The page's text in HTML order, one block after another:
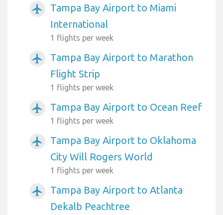
airplanemode_active
Tampa Bay Airport to Miami
International
1 flights per week
airplanemode_active
Tampa Bay Airport to Marathon
Flight Strip
1 flights per week
airplanemode_active Tampa Bay Airport to Ocean Reef
1 flights per week
airplanemode_active
Tampa Bay Airport to Oklahoma
City Will Rogers World
1 flights per week
airplanemode_active
Tampa Bay Airport to Atlanta
Dekalb Peachtree